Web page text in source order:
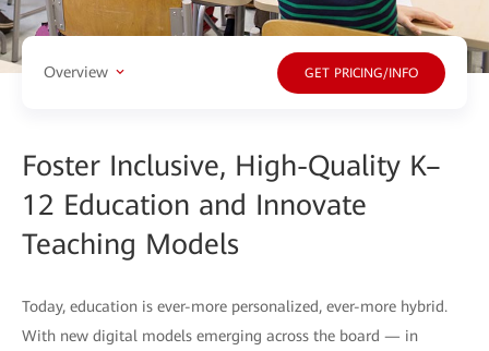
Overview GET PRICING/INFO
Foster Inclusive, High-Quality K–
12 Education and Innovate
Teaching Models
Today, education is ever-more personalized, ever-more hybrid.
With new digital models emerging across the board — in